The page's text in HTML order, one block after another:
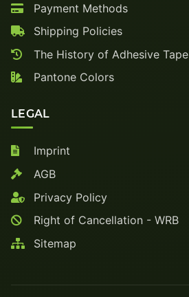
Payment Methods
Shipping Policies
The History of Adhesive Tape
Pantone Colors
LEGAL
Imprint
AGB
Privacy Policy
Right of Cancellation - WRB
Sitemap